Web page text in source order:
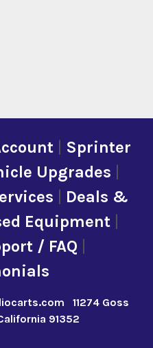
| Sprinter
Upgrades
Deals &
Equipment|
/ FAQ
11274 Goss
91352